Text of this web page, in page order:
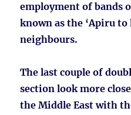
employment of bands
known as the ‘Apiru
neighbours.
The last couple of
section look more
the Middle East with